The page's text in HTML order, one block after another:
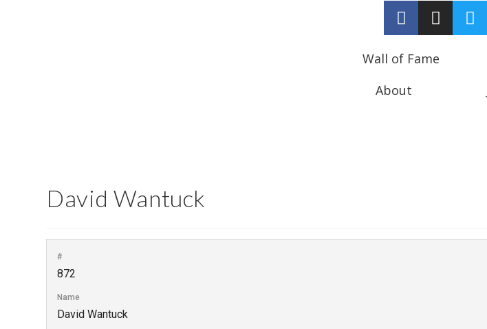
Wall of Fame
About
David Wantuck
#
872
Name
David Wantuck